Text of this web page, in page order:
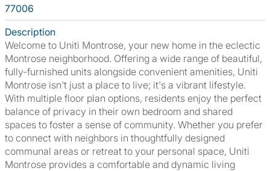
77006
Description
Welcome to Uniti Montrose, your new home in the eclectic
Montrose neighborhood. Offering a wide range of beautiful,
fully-furnished units alongside convenient amenities, Uniti
Montrose isn't just a place to live; it's a vibrant lifestyle.
With multiple floor plan options, residents enjoy the perfect
balance of privacy in their own bedroom and shared
spaces to foster a sense of community. Whether you prefer
to connect with neighbors in thoughtfully designed
communal areas or retreat to your personal space, Uniti
Montrose provides a comfortable and dynamic living